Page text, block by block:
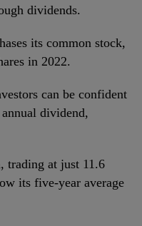
dividends.
its common stock,
in 2022.
can be confident
dividend,
trading at just 11.6
its five-year average